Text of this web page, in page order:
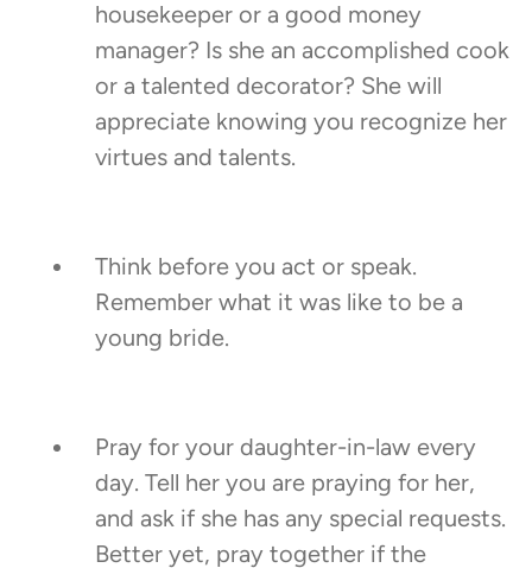
housekeeper or a good money
manager? Is she an accomplished cook
or a talented decorator? She will
appreciate knowing you recognize her
virtues and talents.
Think before you act or speak.
Remember what it was like to be a
young bride.
Pray for your daughter-in-law every
day. Tell her you are praying for her,
and ask if she has any special requests.
Better yet, pray together if the